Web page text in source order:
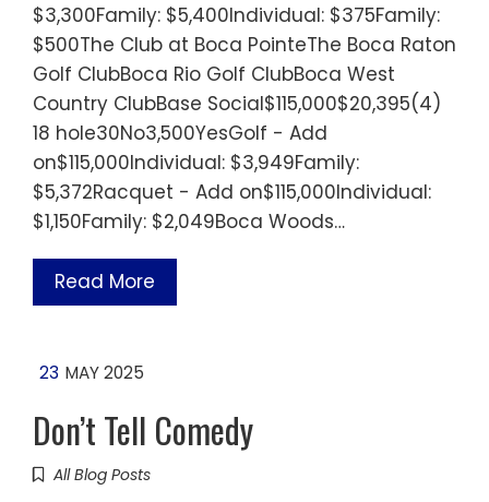
$3,300Family: $5,400Individual: $375Family:
$500The Club at Boca PointeThe Boca Raton
Golf ClubBoca Rio Golf ClubBoca West
Country ClubBase Social$115,000$20,395(4)
18 hole30No3,500YesGolf - Add
on$115,000Individual: $3,949Family:
$5,372Racquet - Add on$115,000Individual:
$1,150Family: $2,049Boca Woods…
Read More
23 MAY 2025
Don’t Tell Comedy
All Blog Posts